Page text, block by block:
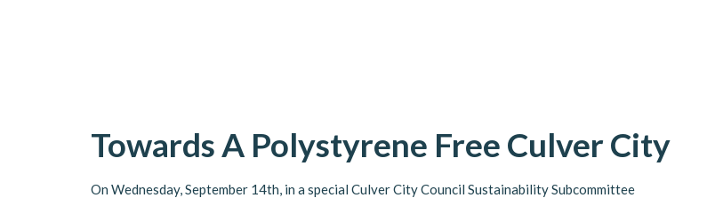
Towards A Polystyrene Free Culver City
On Wednesday, September 14th, in a special Culver City Council Sustainability Subcommittee